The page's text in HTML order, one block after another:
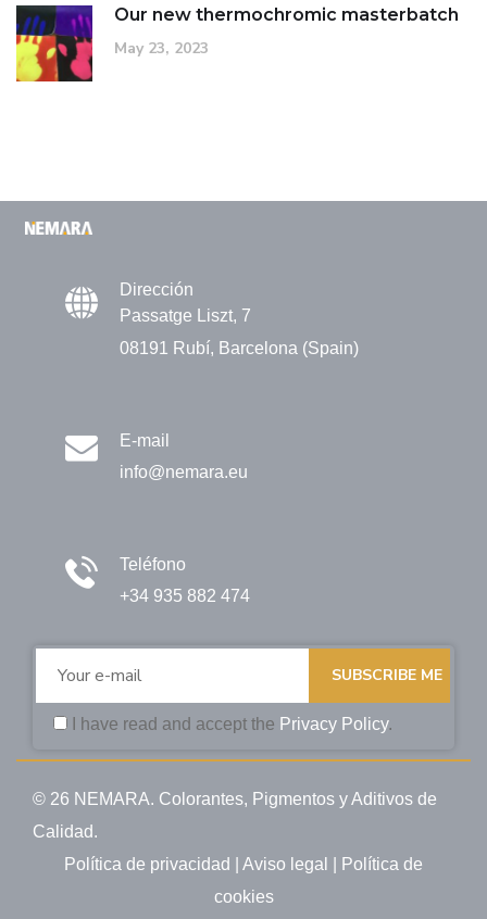
Our new thermochromic masterbatch
May 23, 2023
Dirección
Passatge Liszt, 7
08191 Rubí, Barcelona (Spain)
E-mail
info@nemara.eu
Teléfono
+34 935 882 474
SUBSCRIBE ME
I have read and accept the Privacy Policy.
© 26 NEMARA. Colorantes, Pigmentos y Aditivos de
Calidad.
Política de privacidad
Aviso legal
Política de
cookies